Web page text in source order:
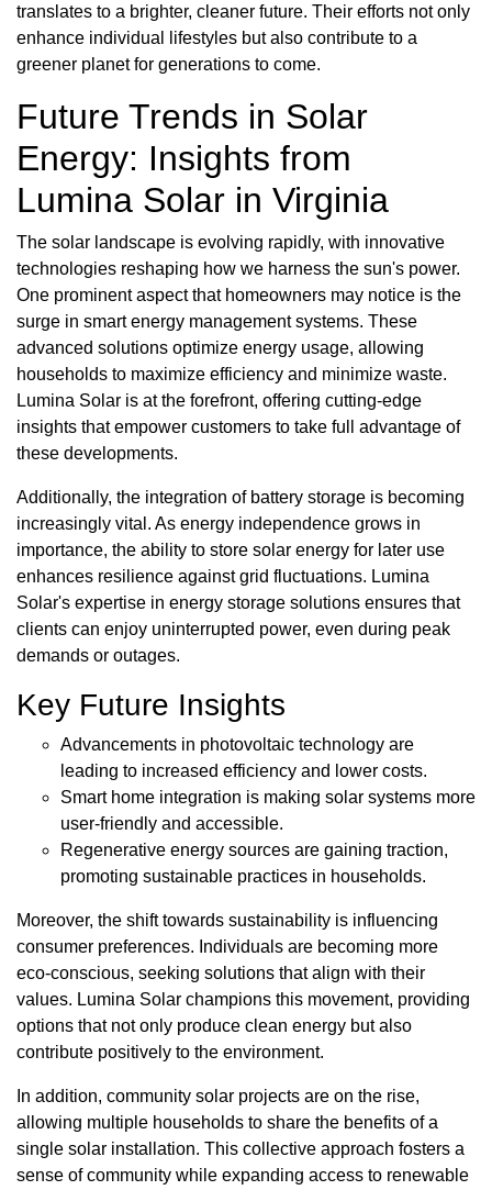
translates to a brighter, cleaner future. Their efforts not only
enhance individual lifestyles but also contribute to a
greener planet for generations to come.
Future Trends in Solar
Energy: Insights from
Lumina Solar in Virginia
The solar landscape is evolving rapidly, with innovative
technologies reshaping how we harness the sun's power.
One prominent aspect that homeowners may notice is the
surge in smart energy management systems. These
advanced solutions optimize energy usage, allowing
households to maximize efficiency and minimize waste.
Lumina Solar is at the forefront, offering cutting-edge
insights that empower customers to take full advantage of
these developments.
Additionally, the integration of battery storage is becoming
increasingly vital. As energy independence grows in
importance, the ability to store solar energy for later use
enhances resilience against grid fluctuations. Lumina
Solar's expertise in energy storage solutions ensures that
clients can enjoy uninterrupted power, even during peak
demands or outages.
Key Future Insights
Advancements in photovoltaic technology are
leading to increased efficiency and lower costs.
Smart home integration is making solar systems more
user-friendly and accessible.
Regenerative energy sources are gaining traction,
promoting sustainable practices in households.
Moreover, the shift towards sustainability is influencing
consumer preferences. Individuals are becoming more
eco-conscious, seeking solutions that align with their
values. Lumina Solar champions this movement, providing
options that not only produce clean energy but also
contribute positively to the environment.
In addition, community solar projects are on the rise,
allowing multiple households to share the benefits of a
single solar installation. This collective approach fosters a
sense of community while expanding access to renewable